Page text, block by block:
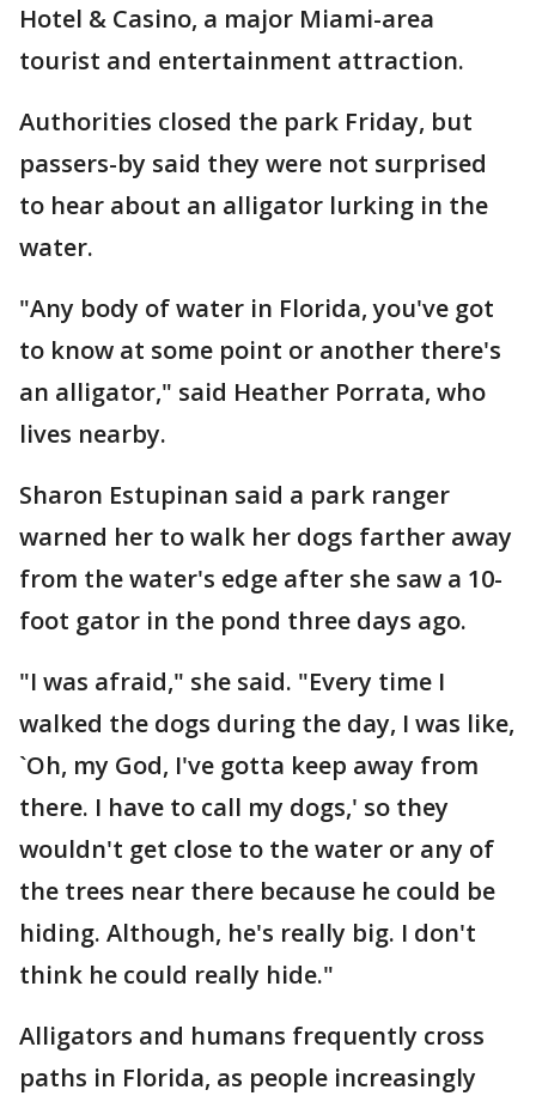
Hotel & Casino, a major Miami-area
tourist and entertainment attraction.
Authorities closed the park Friday, but
passers-by said they were not surprised
to hear about an alligator lurking in the
water.
"Any body of water in Florida, you've got
to know at some point or another there's
an alligator," said Heather Porrata, who
lives nearby.
Sharon Estupinan said a park ranger
warned her to walk her dogs farther away
from the water's edge after she saw a 10-
foot gator in the pond three days ago.
"I was afraid," she said. "Every time I
walked the dogs during the day, I was like,
`Oh, my God, I've gotta keep away from
there. I have to call my dogs,' so they
wouldn't get close to the water or any of
the trees near there because he could be
hiding. Although, he's really big. I don't
think he could really hide."
Alligators and humans frequently cross
paths in Florida, as people increasingly